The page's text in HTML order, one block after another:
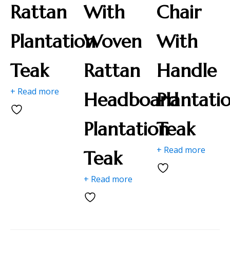
Rattan
Plantation
Teak
+ Read more
With
Woven
Rattan
Headboard
Plantation
Teak
+ Read more
Chair
With
Handle
Teak
+ Read more